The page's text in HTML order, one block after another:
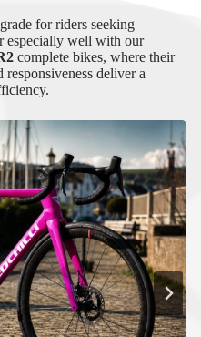
for riders seeking
especially well with our
complete bikes, where their
deliver a